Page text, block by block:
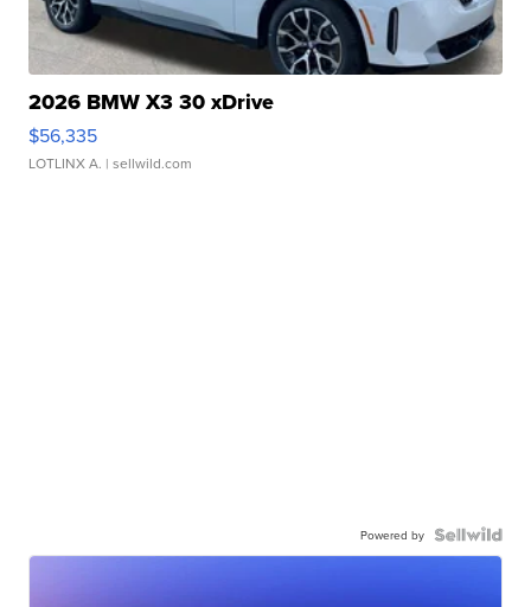
2026 BMW X3 30 xDrive
$56,335
LOTLINX A. | sellwild.com
Powered by